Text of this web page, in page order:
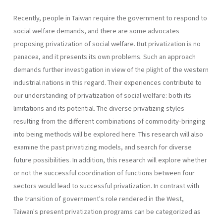
Recently, people in Taiwan require the government to respond to
social welfare demands, and there are some advocates
proposing privati­zation of social welfare. But privatization is no
panacea, and it presents its own problems. Such an approach
demands further investigation in view of the plight of the western
industrial nations in this regard. Their experiences contribute to
our understanding of privatization of social welfare: both its
limitations and its potential. The diverse privatizing styles
resulting from the different combinations of commodity-bringing
into being methods will be explored here. This research will also
exam­ine the past privatizing models, and search for diverse
future possibilities. In addition, this research will explore whether
or not the successful coor­dination of functions between four
sectors would lead to successful priva­tization. In contrast with
the transition of government's role rendered in the West,
Taiwan's present privatization programs can be categorized as